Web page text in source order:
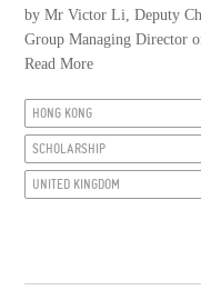
by Mr Victor Li, Deputy
Group Managing Director
Read More
HONG KONG
SCHOLARSHIP
UNITED KINGDOM